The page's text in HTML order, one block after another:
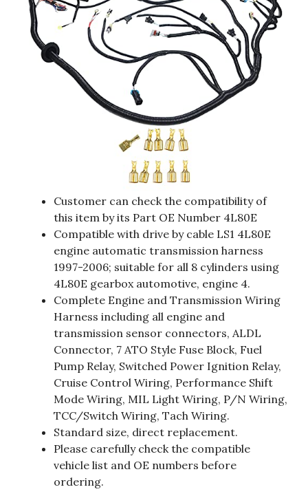
Customer can check the compatibility of
this item by its Part OE Number 4L80E
Compatible with drive by cable LS1 4L80E
engine automatic transmission harness
1997-2006; suitable for all 8 cylinders using
4L80E gearbox automotive, engine 4.
Complete Engine and Transmission Wiring
Harness including all engine and
transmission sensor connectors, ALDL
Connector, 7 ATO Style Fuse Block, Fuel
Pump Relay, Switched Power Ignition Relay,
Cruise Control Wiring, Performance Shift
Mode Wiring, MIL Light Wiring, P/N Wiring,
TCC/Switch Wiring, Tach Wiring.
Standard size, direct replacement.
Please carefully check the compatible
vehicle list and OE numbers before
ordering.